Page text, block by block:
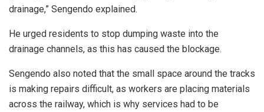
drainage,” Sengendo explained.
He urged residents to stop dumping waste into the
drainage channels, as this has caused the blockage.
Sengendo also noted that the small space around the tracks
is making repairs difficult, as workers are placing materials
across the railway, which is why services had to be